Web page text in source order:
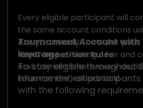
Every eligible participant will
the same account conditions
Tournament Account with
leverage, creating a fair and
environment where every
influence the leaderboard.
Are you ready to make your
Key Competition Rules
To stay eligible throughout
tournament, all
with the following